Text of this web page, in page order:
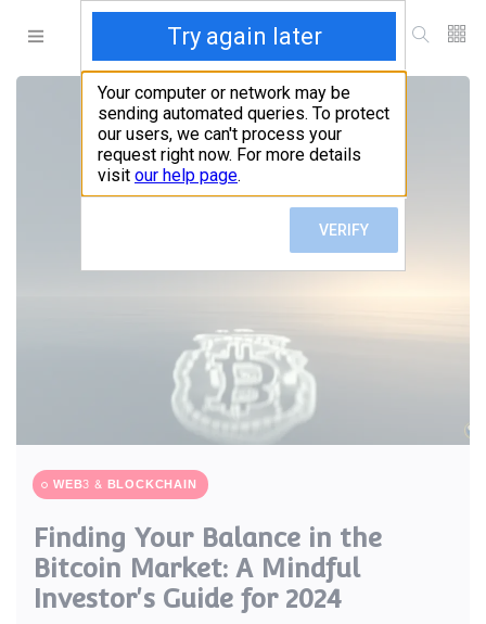
WEB3 & BLOCKCHAIN
Finding Your Balance in the
Bitcoin Market: A Mindful
Investor's Guide for 2024